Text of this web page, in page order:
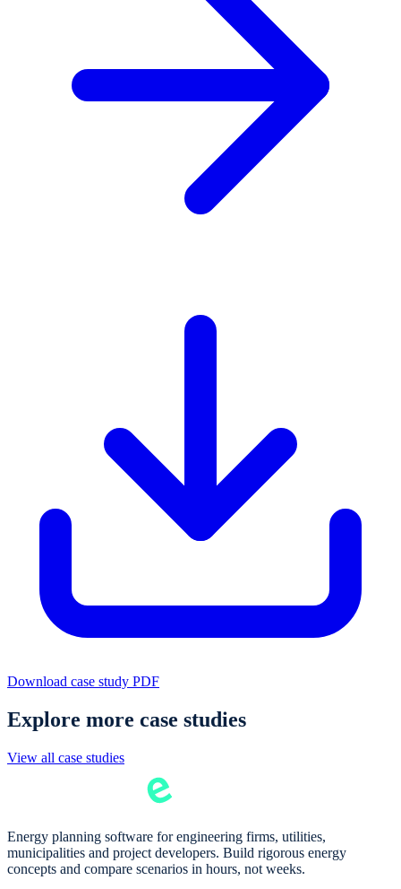
Download case study PDF
Explore more case studies
View all case studies
Energy planning software for engineering firms, utilities,
municipalities and project developers. Build rigorous energy
concepts and compare scenarios in hours, not weeks.